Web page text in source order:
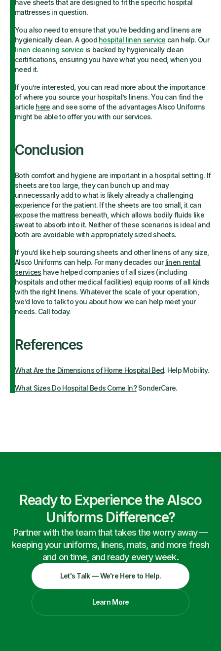
have sheets that are designed to fit the specific hospital
mattresses in question.
You also need to ensure that you're bedding and linens are
hygienically clean. A good hospital linen service can help. Our
linen cleaning service is backed by hygienically clean
certifications, ensuring you have what you need, when you
need it.
If you’re interested, you can read more about the importance
of where you source your hospital’s linens. You can find the
article here and see some of the advantages Alsco Uniforms
might be able to offer you with our services.
Conclusion
Both comfort and hygiene are important in a hospital setting. If
sheets are too large, they can bunch up and may
unnecessarily add to what is likely already a challenging
experience for the patient. If the sheets are too small, it can
expose the mattress beneath, which allows bodily fluids like
sweat to absorb into it. Neither of these scenarios is ideal and
both are avoidable with appropriately sized sheets.
If you’d like help sourcing sheets and other linens of any size,
Alsco Uniforms can help. For many decades ourlinen rental
services have helped companies of all sizes (including
hospitals and other medical facilities) equip rooms of all kinds
with the right linens. Whatever the scale of your operation,
we’d love to talk to you about how we can help meet your
needs. Call today.
References
What Are the Dimensions of Home Hospital Bed. Help Mobility.
What Sizes Do Hospital Beds Come In?SonderCare.
Ready to Experience the Alsco
Uniforms Difference?
Partner with the team that takes the worry away —
keeping your uniforms, linens, mats, and more fresh
and on time, and ready every week.
Let's Talk — We're Here to Help.
Learn More